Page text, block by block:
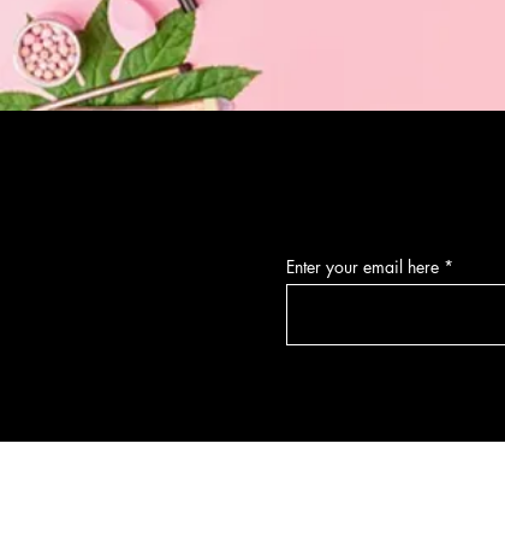
Enter your email here